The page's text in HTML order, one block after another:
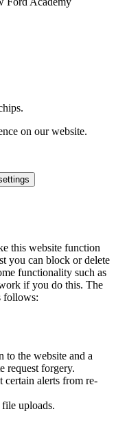
on our website.
this website function
you can block or delete
functionality such as
if you do this. The
follows:
to the website and a
request forgery.
certain alerts from re-
uploads.